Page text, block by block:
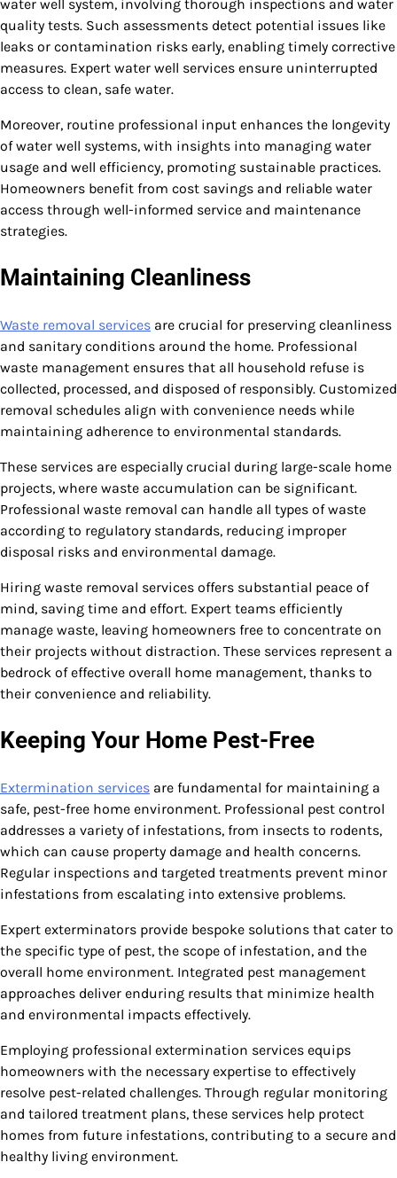
water well system, involving thorough inspections and water
quality tests. Such assessments detect potential issues like
leaks or contamination risks early, enabling timely corrective
measures. Expert water well services ensure uninterrupted
access to clean, safe water.
Moreover, routine professional input enhances the longevity
of water well systems, with insights into managing water
usage and well efficiency, promoting sustainable practices.
Homeowners benefit from cost savings and reliable water
access through well-informed service and maintenance
strategies.
Maintaining Cleanliness
Waste removal services are crucial for preserving cleanliness
and sanitary conditions around the home. Professional
waste management ensures that all household refuse is
collected, processed, and disposed of responsibly. Customized
removal schedules align with convenience needs while
maintaining adherence to environmental standards.
These services are especially crucial during large-scale home
projects, where waste accumulation can be significant.
Professional waste removal can handle all types of waste
according to regulatory standards, reducing improper
disposal risks and environmental damage.
Hiring waste removal services offers substantial peace of
mind, saving time and effort. Expert teams efficiently
manage waste, leaving homeowners free to concentrate on
their projects without distraction. These services represent a
bedrock of effective overall home management, thanks to
their convenience and reliability.
Keeping Your Home Pest-Free
Extermination services are fundamental for maintaining a
safe, pest-free home environment. Professional pest control
addresses a variety of infestations, from insects to rodents,
which can cause property damage and health concerns.
Regular inspections and targeted treatments prevent minor
infestations from escalating into extensive problems.
Expert exterminators provide bespoke solutions that cater to
the specific type of pest, the scope of infestation, and the
overall home environment. Integrated pest management
approaches deliver enduring results that minimize health
and environmental impacts effectively.
Employing professional extermination services equips
homeowners with the necessary expertise to effectively
resolve pest-related challenges. Through regular monitoring
and tailored treatment plans, these services help protect
homes from future infestations, contributing to a secure and
healthy living environment.